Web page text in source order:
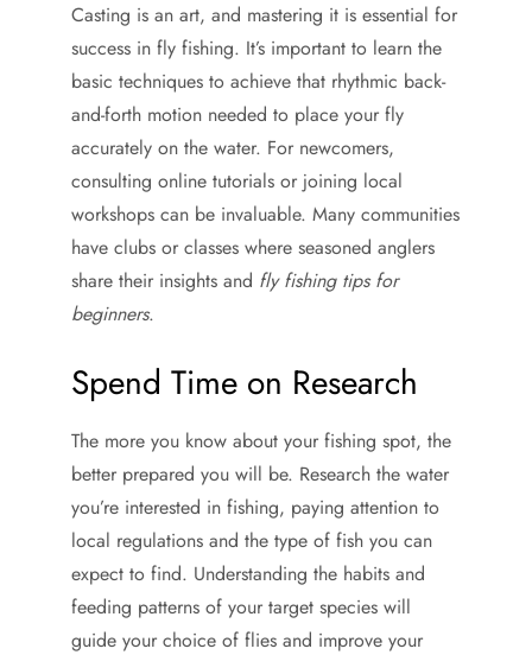
Casting is an art, and mastering it is essential for
success in fly fishing. It’s important to learn the
basic techniques to achieve that rhythmic back-
and-forth motion needed to place your fly
accurately on the water. For newcomers,
consulting online tutorials or joining local
workshops can be invaluable. Many communities
have clubs or classes where seasoned anglers
share their insights and fly fishing tips for
beginners.
Spend Time on Research
The more you know about your fishing spot, the
better prepared you will be. Research the water
you’re interested in fishing, paying attention to
local regulations and the type of fish you can
expect to find. Understanding the habits and
feeding patterns of your target species will
guide your choice of flies and improve your